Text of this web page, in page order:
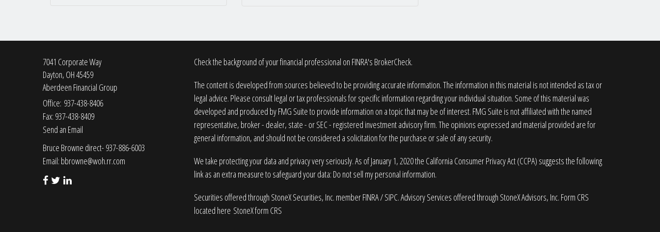
7041 Corporate Way
Dayton, OH45459
Aberdeen Financial Group
Office: 937-438-8406
Fax: 937-438-8409
Send an Email
Bruce Browne direct- 937-886-6003
Email: bbrowne@woh.rr.com
Check the background of your financial professional on FINRA's BrokerCheck.
The content is developed from sources believed to be providing accurate information. The information in this material is not intended as tax or
legal advice. Please consult legal or tax professionals for specific information regarding your individual situation. Some of this material was
developed and produced by FMG Suite to provide information on a topic that may be of interest. FMG Suite is not affiliated with the named
representative, broker - dealer, state - or SEC - registered investment advisory firm. The opinions expressed and material provided are for
general information, and should not be considered a solicitation for the purchase or sale of any security.
We take protecting your data and privacy very seriously. As of January 1, 2020 the California Consumer Privacy Act (CCPA) suggests the following
link as an extra measure to safeguard your data: Do not sell my personal information.
Securities offered through StoneX Securities, Inc. memberFINRA/SIPC. Advisory Services offered through StoneX Advisors, Inc. Form CRS
located here StoneX form CRS